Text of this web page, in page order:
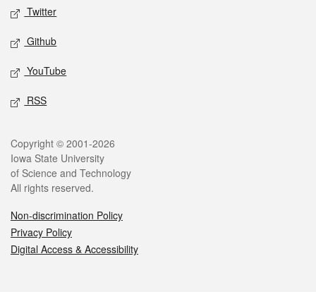
Twitter
Github
YouTube
RSS
Legal
Copyright © 2001-2026
Iowa State University
of Science and Technology
All rights reserved.
Non-discrimination Policy
Privacy Policy
Digital Access & Accessibility